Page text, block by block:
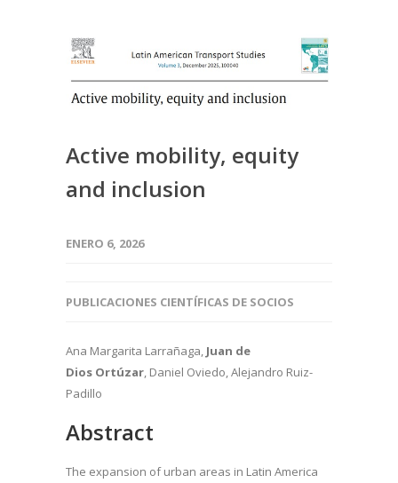
Active mobility, equity
and inclusion
ENERO 6, 2026
PUBLICACIONES CIENTÍFICAS DE SOCIOS
Ana Margarita Larrañaga, Juan de
Dios Ortúzar, Daniel Oviedo, Alejandro Ruiz-
Padillo
Abstract
The expansion of urban areas in Latin America